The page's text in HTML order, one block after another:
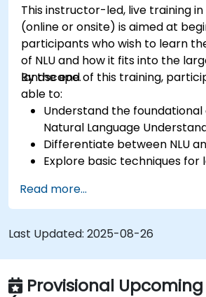
This instructor-led, live training
(online or onsite) is aimed at
participants who wish to learn
of NLU and how it fits into the
landscape.
By the end of this training,
able to:
Understand the
Natural Language
Differentiate between NLU
Explore basic techniques for
Apply NLU techniques to
processing tasks.
Read more...
Last Updated: 2025-08-26
Provisional